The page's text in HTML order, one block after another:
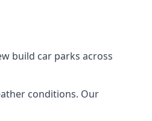
build car parks across
conditions. Our